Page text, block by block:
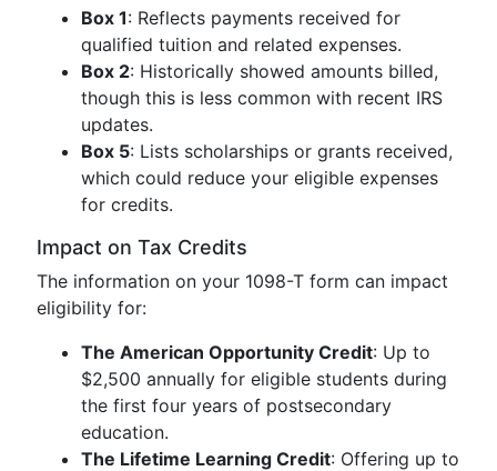
Box 1: Reflects payments received for
qualified tuition and related expenses.
Box 2: Historically showed amounts billed,
though this is less common with recent IRS
updates.
Box 5: Lists scholarships or grants received,
which could reduce your eligible expenses
for credits.
Impact on Tax Credits
The information on your 1098-T form can impact
eligibility for:
The American Opportunity Credit: Up to
$2,500 annually for eligible students during
the first four years of postsecondary
education.
The Lifetime Learning Credit: Offering up to